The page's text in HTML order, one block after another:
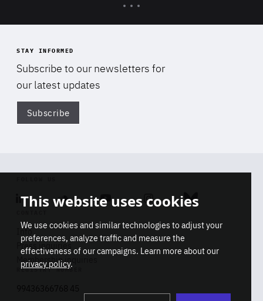
STAY INFORMED
Subscribe to our newsletters for
our latest updates
Subscribe
Linkedin SoundcloudYoutube Instagram Bluesky
Info
Press inquiries
Membership inquiries
REGISTRY NUMBER
This website uses cookies
We use cookies and similar technologies to adjust your
preferences, analyze traffic and measure the
effectiveness of our campaigns. Learn more about our
privacy policy.